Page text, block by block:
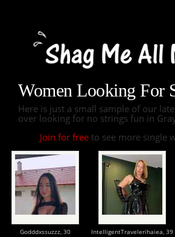
Women Looking For
Here is just a small sample of our
over looking for no strings fun in
Join for freeto see more single
Godddxssuzzz, 30 IntelligentTravelerihaiea, 39